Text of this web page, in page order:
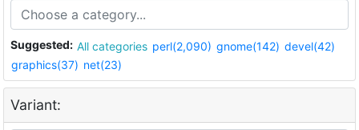
Suggested: All categories perl(2,090) gnome(142) devel(42)
graphics(37) net(23)
Variant: